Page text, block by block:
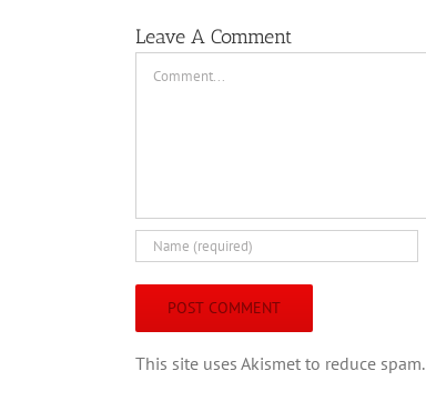
Leave A Comment
This site uses Akismet to reduce spam.